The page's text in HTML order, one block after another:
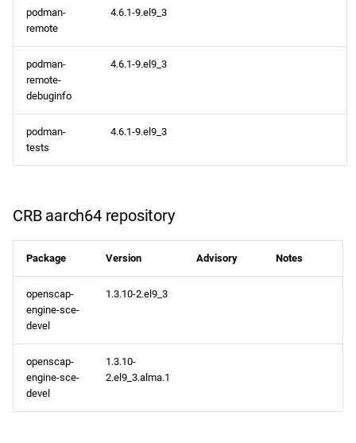
podman-
remote
4.6.1-9.el9_3
podman-
remote-
debuginfo
4.6.1-9.el9_3
podman-
tests
4.6.1-9.el9_3
CRB aarch64 repository
Package Version Advisory Notes
openscap-
engine-sce-
devel
1.3.10-2.el9_3
openscap-
engine-sce-
devel
1.3.10-
2.el9_3.alma.1